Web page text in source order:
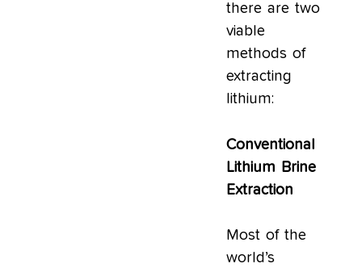
there are two
viable
methods of
extracting
lithium:
Conventional
Lithium Brine
Extraction
Most of the
world’s